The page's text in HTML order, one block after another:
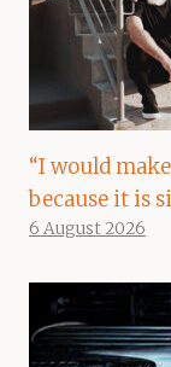
“I would
because it is
6 August 2026